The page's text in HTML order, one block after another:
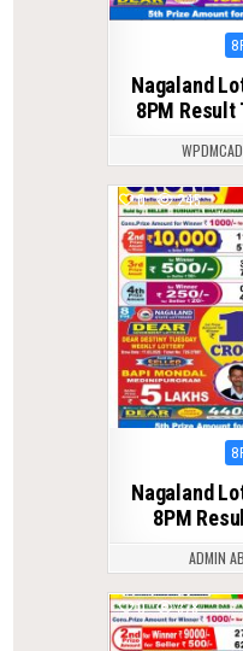
Nagaland
8PM Result
0 245
Nagaland
8PM
ADMIN
0 378